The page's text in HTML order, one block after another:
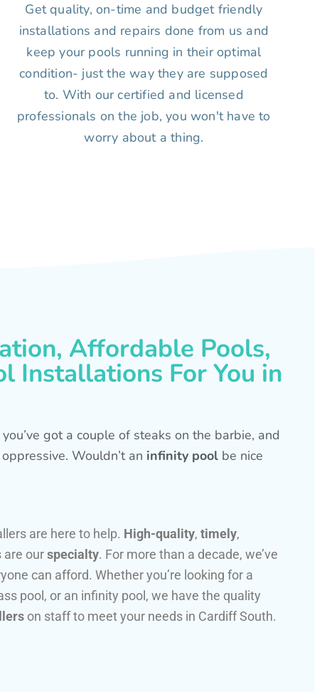
Get quality, on-time and budget friendly
installations and repairs done from us and
keep your pools running in their optimal
condition- just the way they are supposed
to. With our certified and licensed
professionals on the job, you won't have to
worry about a thing.
Affordable Pools,
Installations For You in
got a couple of steaks on the barbie, and
Wouldn’t an infinity pool be nice
are here to help. High-quality, timely,
are ourspecialty. For more than a decade, we’ve
can afford. Whether you’re looking for a
pool, or an infinity pool, we have the quality
on staff to meet your needs in Cardiff South.